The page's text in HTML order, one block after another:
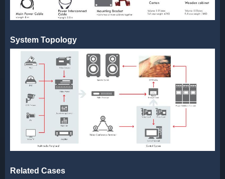
System Topology
Related Cases